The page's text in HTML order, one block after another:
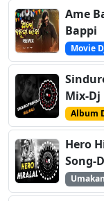
Ame
Bappi
Movie
Mix-Dj
Album
Hero
Song-